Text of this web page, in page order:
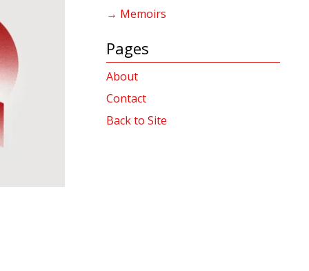
→ Memoirs
Pages
About
Contact
Back to Site